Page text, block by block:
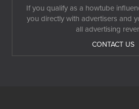
If you qualify as a howtube
you directly with advertisers and
all advertising
CONTACT US